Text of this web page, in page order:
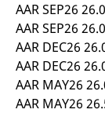
AAR SEP26
AAR SEP26
AAR DEC26
AAR DEC26
AAR MAY26
AAR MAY26